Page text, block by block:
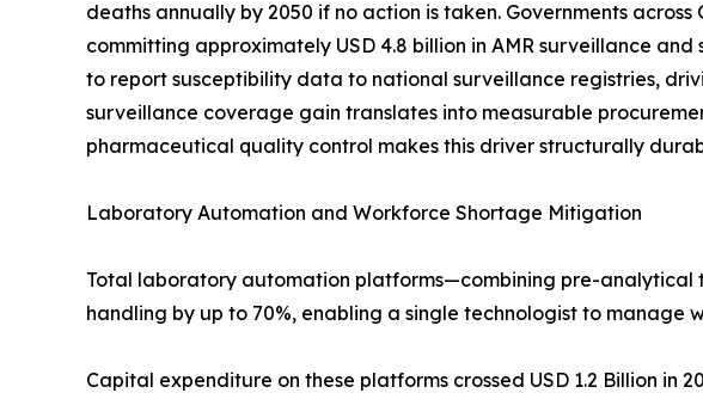
deaths annually by 2050 if no action is taken. Governments
committing approximately USD 4.8 billion in AMR surveillance
to report susceptibility data to national surveillance registries,
surveillance coverage gain translates into measurable
pharmaceutical quality control makes this driver structurally
Laboratory Automation and Workforce Shortage Mitigation
Total laboratory automation platforms—combining pre-
handling by up to 70%, enabling a single technologist to manage
Capital expenditure on these platforms crossed USD 1.2 Billion in